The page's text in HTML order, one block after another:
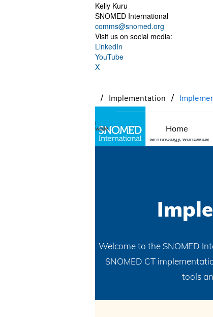
Kelly Kuru
SNOMED International
comms@snomed.org
Visit us on social media:
LinkedIn
YouTube
X